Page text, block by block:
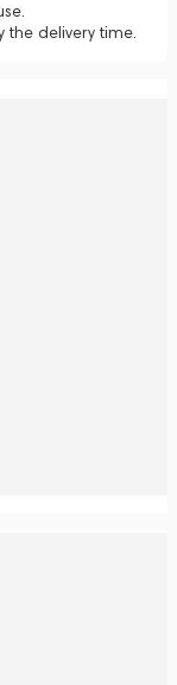
the delivery time.